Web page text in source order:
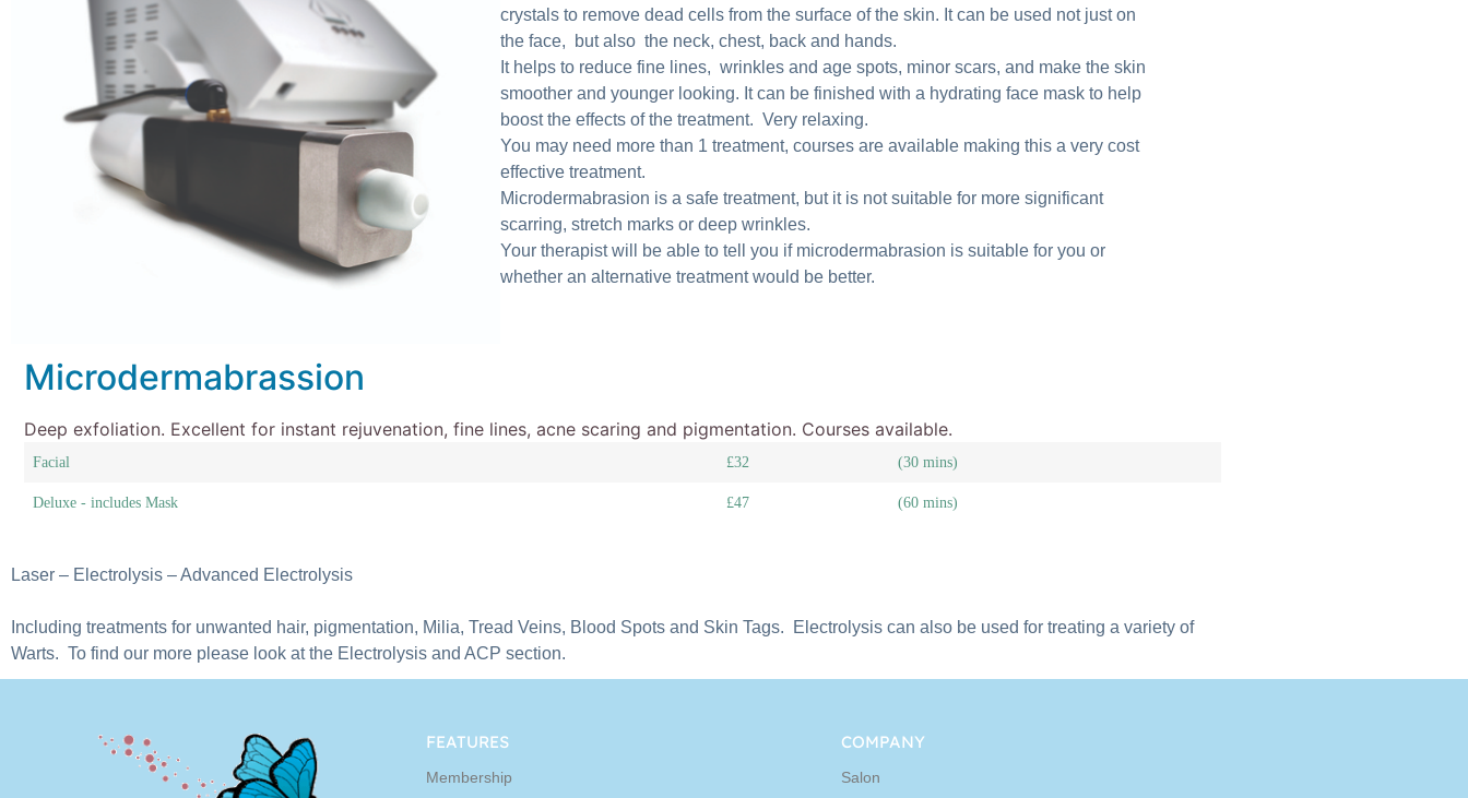
crystals to remove dead cells from the surface of the skin. It can be used not just on
the face, but also the neck, chest, back and hands.
It helps to reduce fine lines, wrinkles and age spots, minor scars, and make the skin
smoother and younger looking. It can be finished with a hydrating face mask to help
boost the effects of the treatment. Very relaxing.
You may need more than 1 treatment, courses are available making this a very cost
effective treatment.
Microdermabrasion is a safe treatment, but it is not suitable for more significant
scarring, stretch marks or deep wrinkles.
Your therapist will be able to tell you if microdermabrasion is suitable for you or
whether an alternative treatment would be better.
Microdermabrassion
Deep exfoliation. Excellent for instant rejuvenation, fine lines, acne scaring and pigmentation. Courses available.
Facial £32 (30 mins)
Deluxe - includes Mask £47 (60 mins)
Laser – Electrolysis – Advanced Electrolysis
Including treatments for unwanted hair, pigmentation, Milia, Tread Veins, Blood Spots and Skin Tags. Electrolysis can also be used for treating a variety of
Warts. To find our more please look at the Electrolysis and ACP section.
FEATURES
Membership
COMPANY
Salon